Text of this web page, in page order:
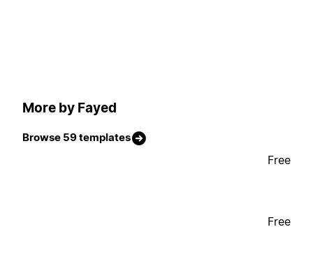
More by Fayed
Browse 59 templates
Free
Free